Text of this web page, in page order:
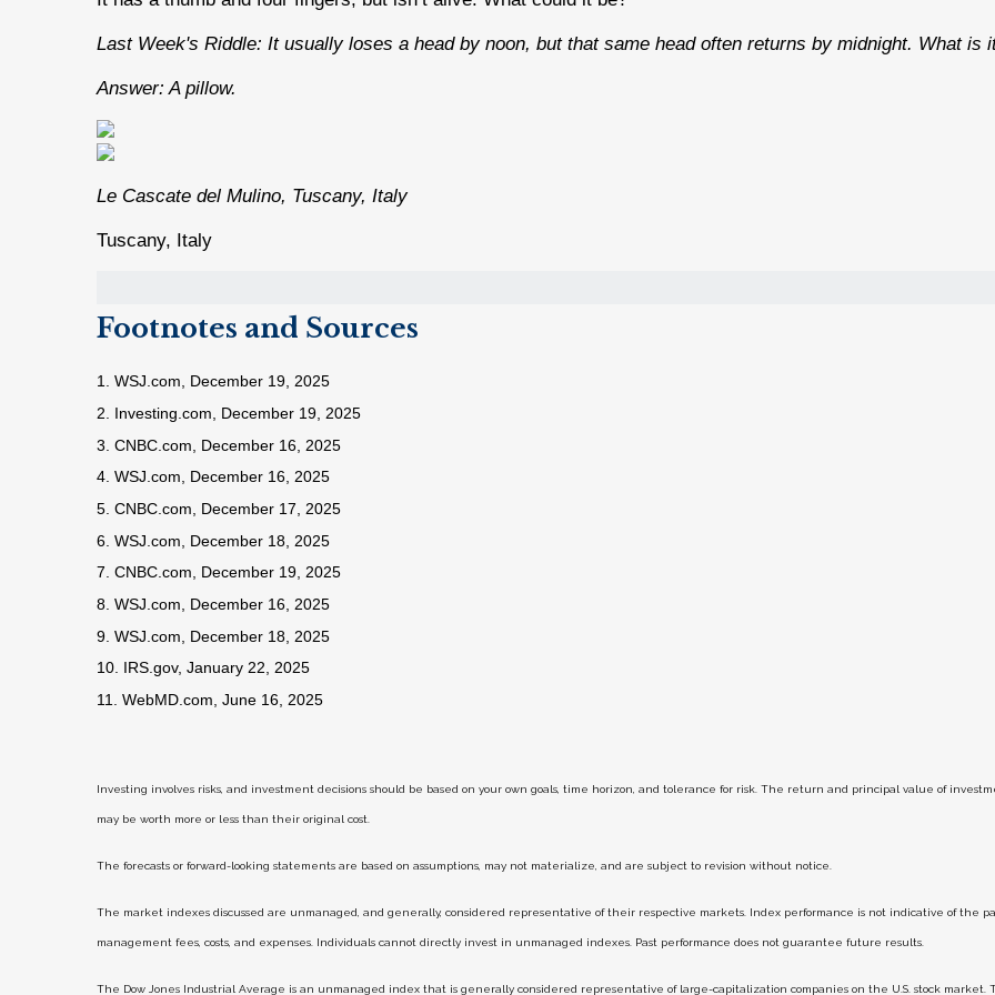
Last Week's Riddle: It usually loses a head by noon, but that same head often returns by midnight. What is
Answer: A pillow.
Le Cascate del Mulino, Tuscany, Italy
Tuscany, Italy
Footnotes and Sources
1. WSJ.com, December 19, 2025
2. Investing.com, December 19, 2025
3. CNBC.com, December 16, 2025
4. WSJ.com, December 16, 2025
5. CNBC.com, December 17, 2025
6. WSJ.com, December 18, 2025
7. CNBC.com, December 19, 2025
8. WSJ.com, December 16, 2025
9. WSJ.com, December 18, 2025
10. IRS.gov, January 22, 2025
11. WebMD.com, June 16, 2025
Investing involves risks, and investment decisions should be based on your own goals, time horizon, and tolerance for risk. The return and principal value of
may be worth more or less than their original cost.
The forecasts or forward-looking statements are based on assumptions, may not materialize, and are subject to revision without notice.
The market indexes discussed are unmanaged, and generally, considered representative of their respective markets. Index performance is not indicative of the
management fees, costs, and expenses. Individuals cannot directly invest in unmanaged indexes. Past performance does not guarantee future results.
The Dow Jones Industrial Average is an unmanaged index that is generally considered representative of large-capitalization companies on the U.S. stock market.